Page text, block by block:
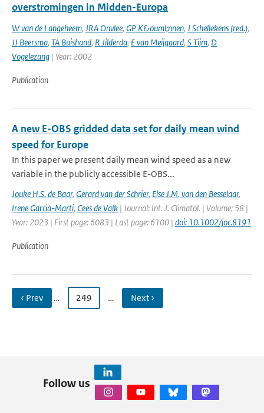
overstromingen in Midden-Europa
W van de Langeheem, JRA Onvlee, GP K&ouml;nnen, J Schellekens (red.),
JJ Beersma, TA Buishand, R Jilderda, E van Meijgaard, S Tijm, D
Vogelezang | Year: 2002
Publication
A new E-OBS gridded data set for daily mean wind
speed for Europe
In this paper we present daily mean wind speed as a new
variable in the publicly accessible E-OBS...
Jouke H.S. de Baar, Gerard van der Schrier, Else J.M. van den Besselaar,
Irene Garcia-Marti, Cees de Valk | Journal: Int. J. Climatol. | Volume: 58 |
Year: 2023 | First page: 6083 | Last page: 6100 | doi: 10.1002/joc.8191
Publication
‹ Prev … 249 … Next ›
Follow us